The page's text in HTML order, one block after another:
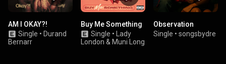
AM I OKAY?!
Single • Durand
Bernarr
Buy Me Something
Single •
Lady
London & Muni Long
Observation
Single • songsbydre